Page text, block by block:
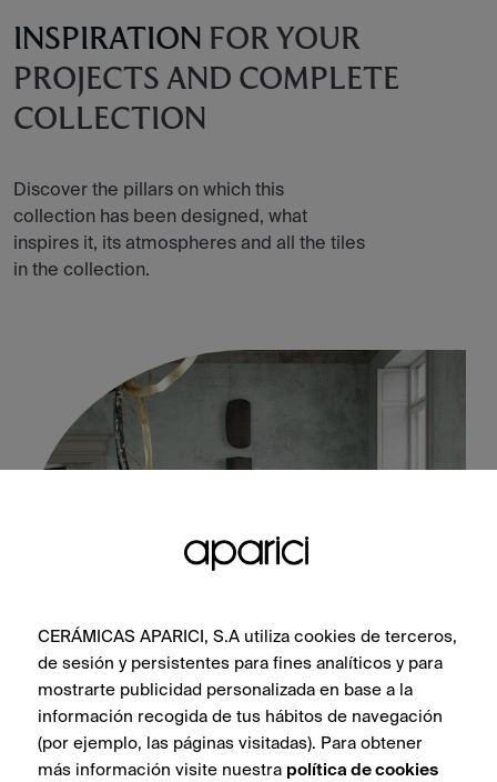
INSPIRATION FOR YOUR
PROJECTS AND COMPLETE
COLLECTION
Discover the pillars on which this
collection has been designed, what
inspires it, its atmospheres and all the tiles
in the collection.
Vienna Albertina Natural 60X60
CERÁMICAS APARICI, S.A utiliza cookies de terceros,
de sesión y persistentes para fines analíticos y para
mostrarte publicidad personalizada en base a la
información recogida de tus hábitos de navegación
(por ejemplo, las páginas visitadas). Para obtener
más información visite nuestra política de cookies